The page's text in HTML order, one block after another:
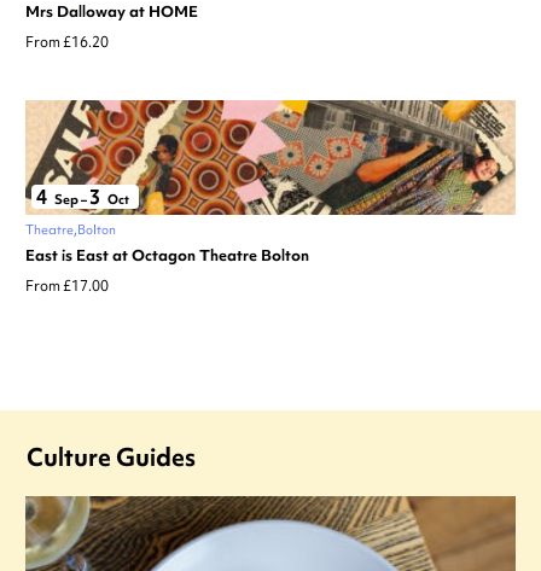
Mrs Dalloway at HOME
From £16.20
4 Sep– 3 Oct
Theatre Bolton
East is East at Octagon Theatre Bolton
From £17.00
Culture Guides